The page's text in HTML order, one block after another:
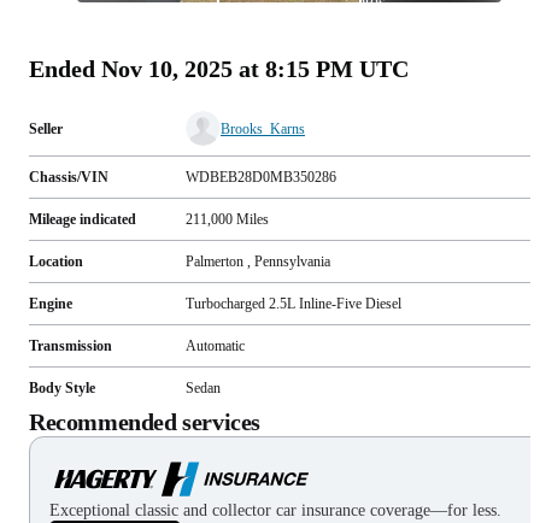
Ended Nov 10, 2025 at 8:15 PM UTC
Seller Brooks_Karns
Chassis/VIN WDBEB28D0MB350286
Mileage indicated 211,000 Miles
Location Palmerton , Pennsylvania
Engine Turbocharged 2.5L Inline-Five Diesel
Transmission Automatic
Body Style Sedan
Recommended services
Exceptional classic and collector car insurance coverage—for less.